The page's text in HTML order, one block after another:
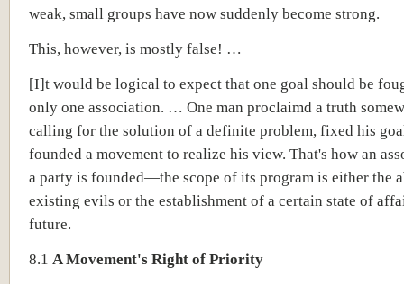
weak, small groups have now suddenly become strong.
This, however, is mostly false! …
[I]t would be logical to expect that one goal should be
only one association. … One man proclaimd a truth
calling for the solution of a definite problem, fixed his
founded a movement to realize his view. That's how an
a party is founded—the scope of its program is either the
existing evils or the establishment of a certain state of
future.
8.1 A Movement's Right of Priority